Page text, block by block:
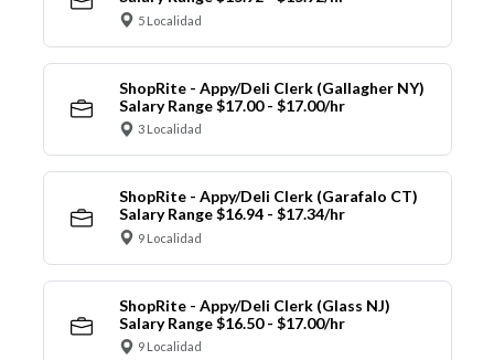
5 Localidad
ShopRite - Appy/Deli Clerk (Gallagher NY)
Salary Range $17.00 - $17.00/hr
3 Localidad
ShopRite - Appy/Deli Clerk (Garafalo CT)
Salary Range $16.94 - $17.34/hr
9 Localidad
ShopRite - Appy/Deli Clerk (Glass NJ)
Salary Range $16.50 - $17.00/hr
9 Localidad